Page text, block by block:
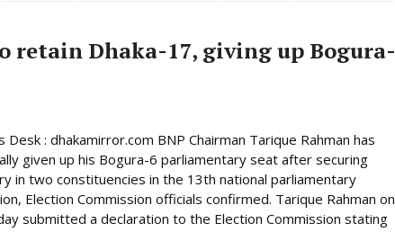
retain Dhaka-17, giving up Bogura-
Desk : dhakamirror.com BNP Chairman Tarique Rahman has
given up his Bogura-6 parliamentary seat after securing
in two constituencies in the 13th national parliamentary
Election Commission officials confirmed. Tarique Rahman on
submitted a declaration to the Election Commission stating